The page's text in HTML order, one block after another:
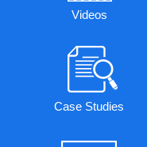
Videos
Case Studies